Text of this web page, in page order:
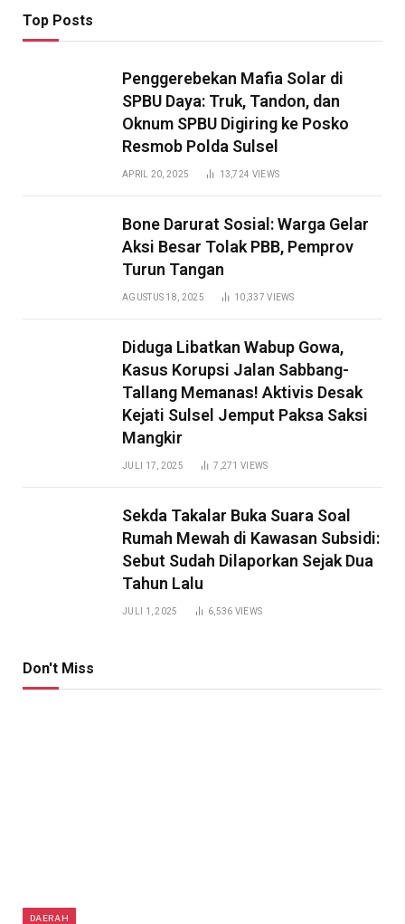
Top Posts
Penggerebekan Mafia Solar di
SPBU Daya: Truk, Tandon, dan
Oknum SPBU Digiring ke Posko
Resmob Polda Sulsel
APRIL 20, 2025 13,724 VIEWS
Bone Darurat Sosial: Warga Gelar
Aksi Besar Tolak PBB, Pemprov
Turun Tangan
AGUSTUS 18, 2025 10,337VIEWS
Diduga Libatkan Wabup Gowa,
Kasus Korupsi Jalan Sabbang-
Tallang Memanas! Aktivis Desak
Kejati Sulsel Jemput Paksa Saksi
Mangkir
JULI 17, 2025 7,271VIEWS
Sekda Takalar Buka Suara Soal
Rumah Mewah di Kawasan Subsidi:
Sebut Sudah Dilaporkan Sejak Dua
Tahun Lalu
JULI 1, 2025 6,536 VIEWS
Don't Miss
DAERAH